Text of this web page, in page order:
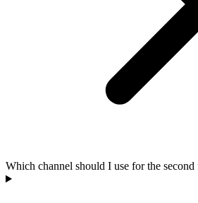
Which channel should I use for the second